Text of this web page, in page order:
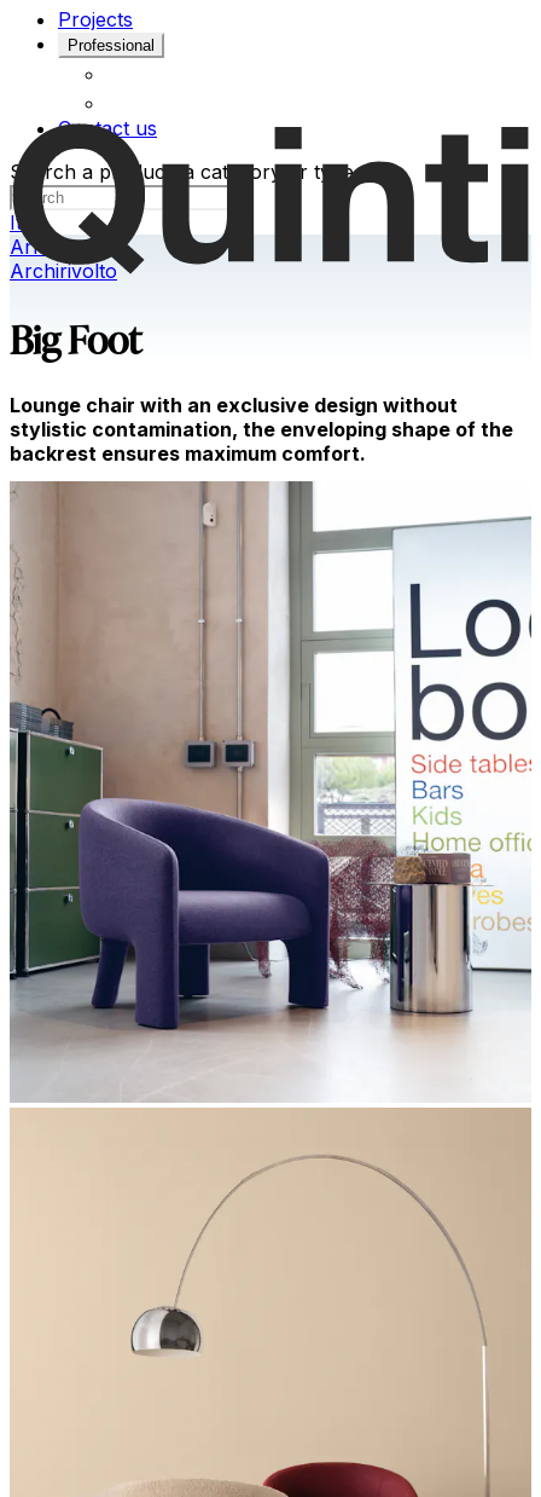
Projects
Professional
Contact us
Search a product, a category or type
Ita
Armchairs
Archirivolto
Big Foot
Lounge chair with an exclusive design without
stylistic contamination, the enveloping shape of the
backrest ensures maximum comfort.